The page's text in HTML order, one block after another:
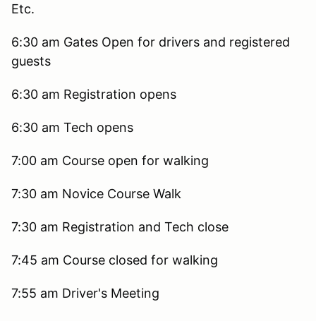
Etc.
6:30 am Gates Open for drivers and registered
guests
6:30 am Registration opens
6:30 am Tech opens
7:00 am Course open for walking
7:30 am Novice Course Walk
7:30 am Registration and Tech close
7:45 am Course closed for walking
7:55 am Driver's Meeting